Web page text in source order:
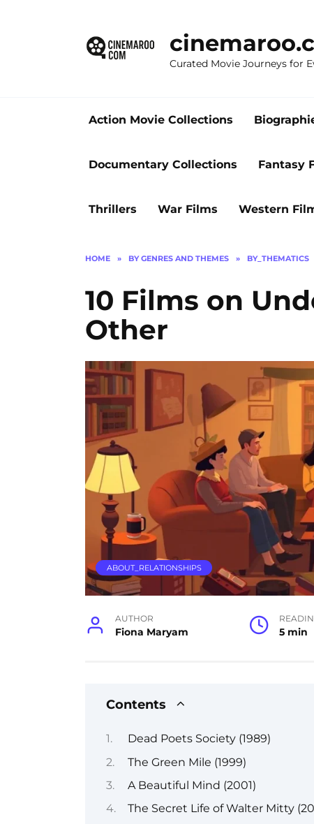
Curated Movie Journeys for
Action Movie Collections
Documentary Collections Fantasy
Thrillers War Films Western
HOME » BY GENRES AND THEMES » BY_THEMATICS
10 Films on
Other
ABOUT_RELATIONSHIPS
AUTHOR
Fiona Maryam 5 min
Contents
Dead Poets Society (1989)
The Green Mile (1999)
A Beautiful Mind (2001)
The Secret Life of Walter Mitty